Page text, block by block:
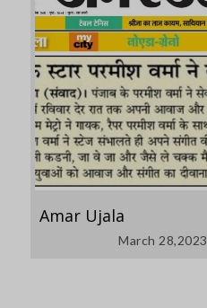
Amar Ujala
March 28,2023